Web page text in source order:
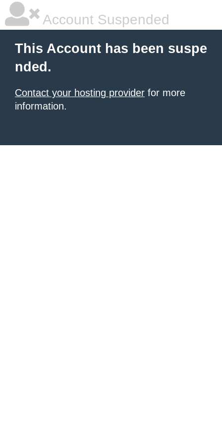
Account Suspended
This Account has been suspe
nded.
Contact your hosting provider for more
information.